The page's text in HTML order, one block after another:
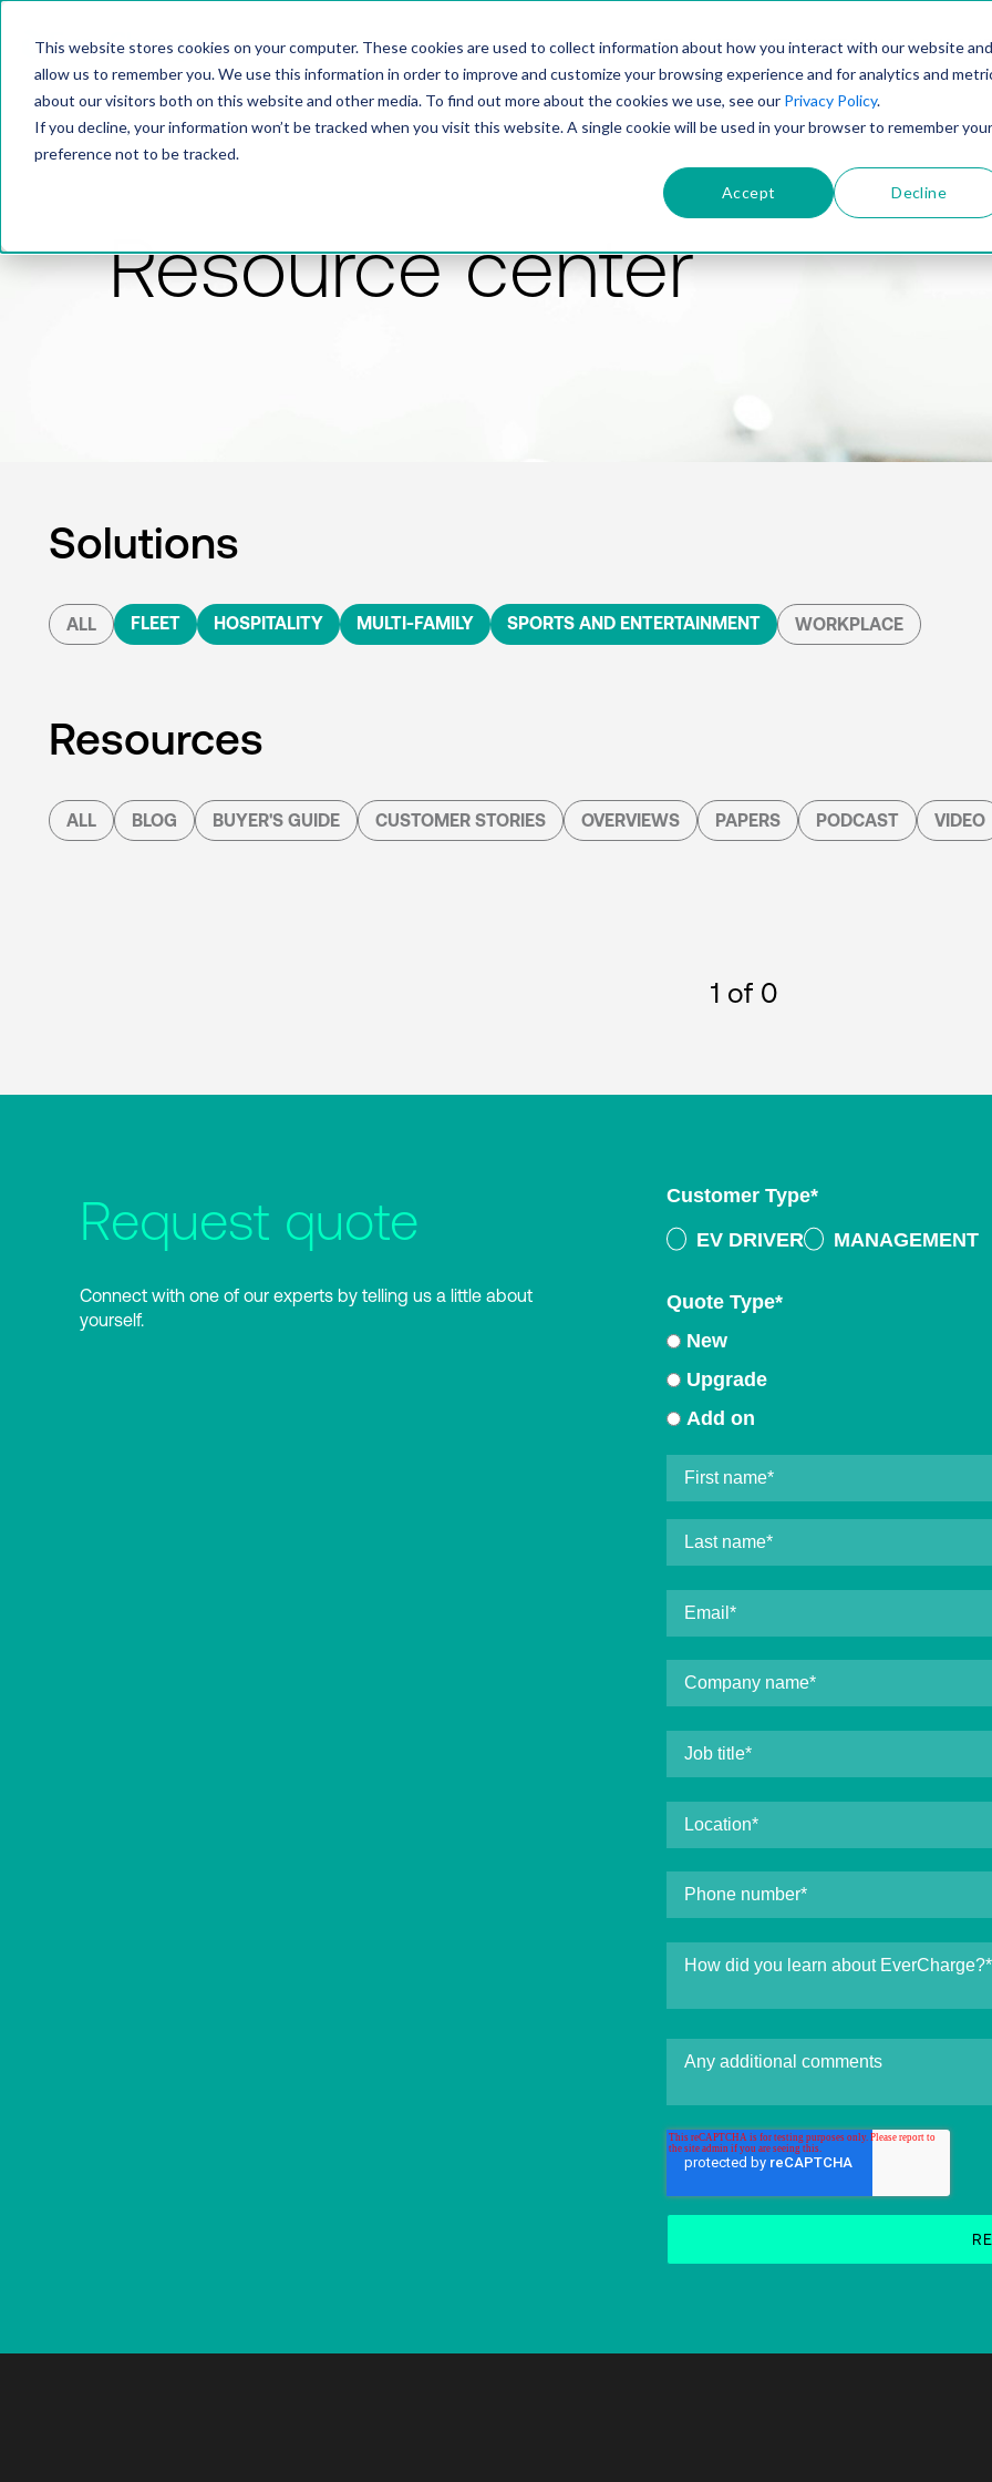
This website stores cookies on your computer. These cookies are used to collect information about how you interact with our website and
allow us to remember you. We use this information in order to improve and customize your browsing experience and for analytics and
about our visitors both on this website and other media. To find out more about the cookies we use, see our Privacy Policy.
If you decline, your information won’t be tracked when you visit this website. A single cookie will be used in your browser to remember your
preference not to be tracked.
Accept Decline
PRODUCTSOLUTIONSTECHNOLOGY
Resource center
Solutions
ALL FLEET HOSPITALITY MULTI-FAMILY SPORTS AND ENTERTAINMENT WORKPLACE
Resources
ALL BLOG BUYER'S GUIDE CUSTOMER STORIES OVERVIEWS PAPERS PODCAST VIDEO
1 of 0
Request quote
Connect with one of our experts by telling us a little about
yourself.
Customer Type*
EV DRIVER
MANAGEMENT
Quote Type*
New
Upgrade
Add on